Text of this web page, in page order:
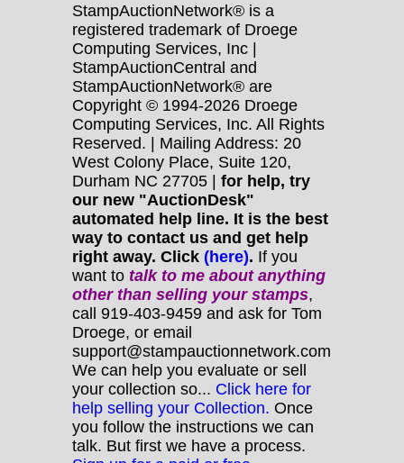
StampAuctionNetwork® is a
registered trademark of Droege
Computing Services, Inc |
StampAuctionCentral and
StampAuctionNetwork® are
Copyright © 1994-2026 Droege
Computing Services, Inc. All Rights
Reserved. | Mailing Address: 20
West Colony Place, Suite 120,
Durham NC 27705 | for help, try
our new "AuctionDesk"
automated help line. It is the best
way to contact us and get help
right away. Click (here). If you
want to talk to me about anything
otherthan selling your stamps,
call 919-403-9459 and ask for Tom
Droege, or email
support@stampauctionnetwork.com
We can help you evaluate or sell
your collection so... Click here for
help selling your Collection. Once
you follow the instructions we can
talk. But first we have a process.